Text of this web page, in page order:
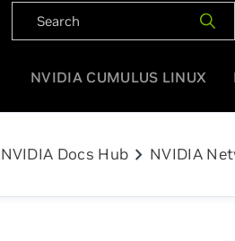
NVIDIA CUMULUS LINUX
NVIDIA Docs Hub chevron_right NVIDIA